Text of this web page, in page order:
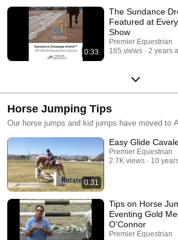
0:33
The Sundance
Featured at
Show
Premier Equestrian
165 views
2 years
Horse Jumping Tips
Our horse jumps and kid jumps have moved to
0:31
Easy Glide
Premier Equestrian
2.7K views
10
Tips on Horse
Eventing Gold
O'Connor
Premier Equestrian